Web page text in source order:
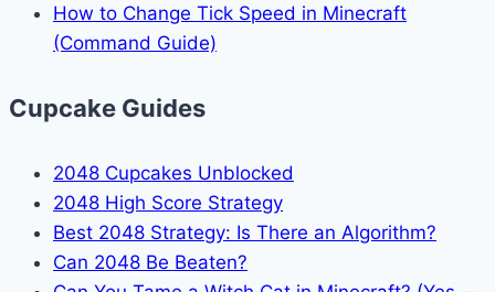
How to Change Tick Speed in Minecraft
(Command Guide)
Cupcake Guides
2048 Cupcakes Unblocked
2048 High Score Strategy
Best 2048 Strategy: Is There an Algorithm?
Can 2048 Be Beaten?